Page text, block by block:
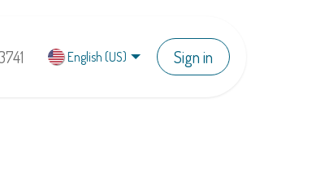
English (US) Sign in